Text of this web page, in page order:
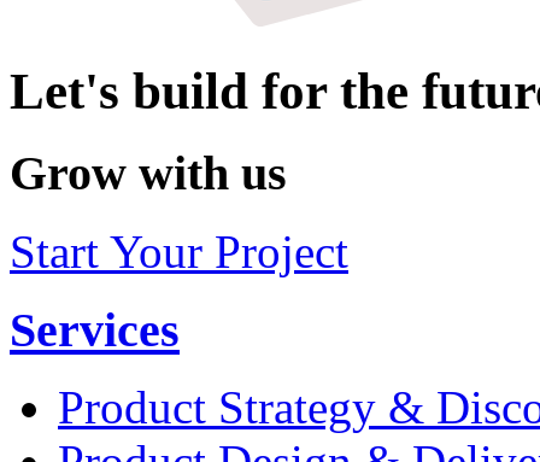
Let's build for the
Grow with us
Start Your Project
Services
Product Strategy &